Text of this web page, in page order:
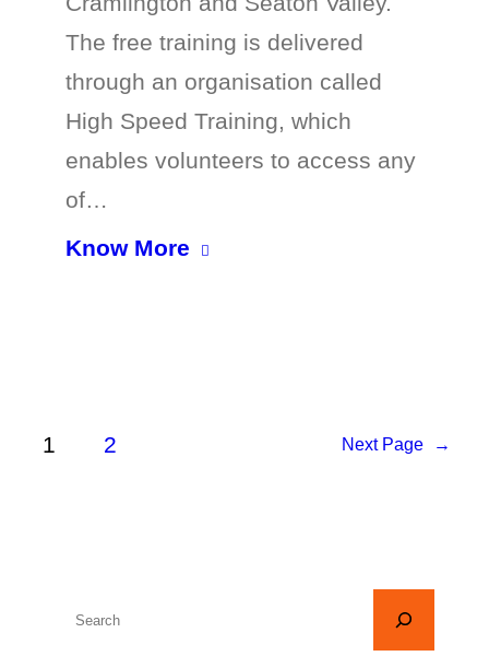
The free training is delivered
through an organisation called
High Speed Training, which
enables volunteers to access any
of…
Know More
1 2 Next Page →